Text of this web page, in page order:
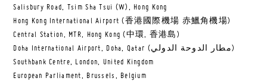
Salisbury Road, Tsim Sha Tsui (W), Hong Kong
Hong Kong International Airport (香港國際機場 赤鱲角機場)
Central Station, MTR, Hong Kong (中環, 香港島)
Doha International Airport, Doha, Qatar (مطار الدوحة الدولي‎)
Southbank Centre, London, United Kingdom
European Parliament, Brussels, Belgium